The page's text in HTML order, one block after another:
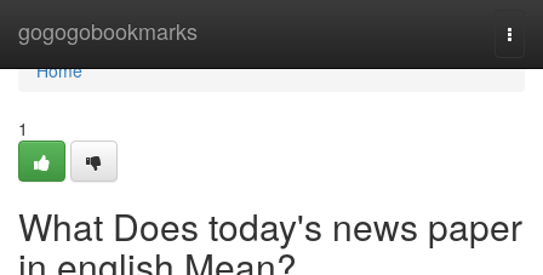
gogogobookmarks
Home
Home
1
What Does today's news paper